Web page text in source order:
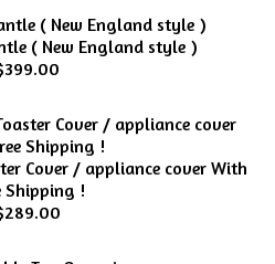
( New England style )
Cover / appliance cover With
Shipping !